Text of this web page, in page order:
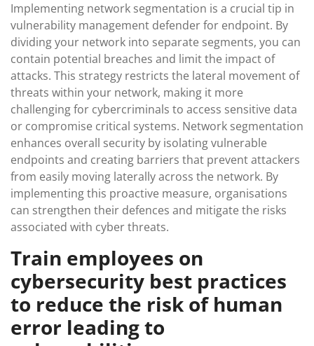
Implementing network segmentation is a crucial tip in
vulnerability management defender for endpoint. By
dividing your network into separate segments, you can
contain potential breaches and limit the impact of
attacks. This strategy restricts the lateral movement of
threats within your network, making it more
challenging for cybercriminals to access sensitive data
or compromise critical systems. Network segmentation
enhances overall security by isolating vulnerable
endpoints and creating barriers that prevent attackers
from easily moving laterally across the network. By
implementing this proactive measure, organisations
can strengthen their defences and mitigate the risks
associated with cyber threats.
Train employees on
cybersecurity best practices
to reduce the risk of human
error leading to